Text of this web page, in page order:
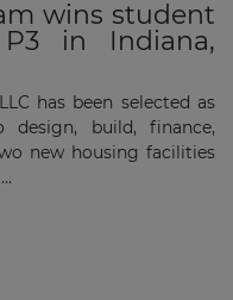
wins student
P3 in Indiana,
has been selected as
build, finance,
new housing facilities